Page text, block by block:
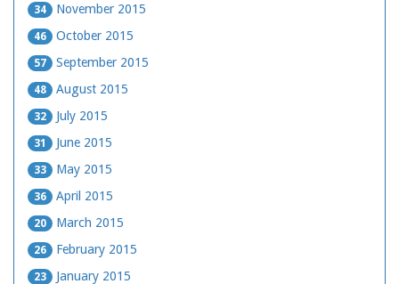
34 November 2015
46 October 2015
57 September 2015
48 August 2015
32 July 2015
31 June 2015
33 May 2015
36 April 2015
20 March 2015
26 February 2015
23 January 2015